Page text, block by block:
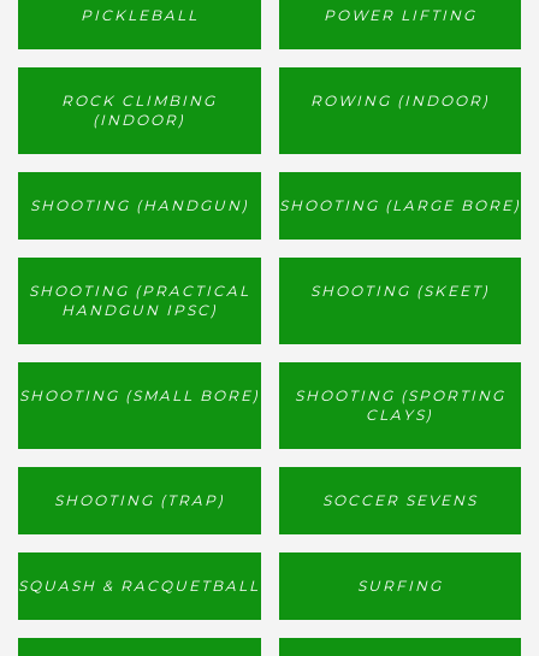
PICKLEBALL POWER LIFTING
ROCK CLIMBING
(INDOOR)
ROWING (INDOOR)
SHOOTING (HANDGUN) SHOOTING (LARGE BORE)
SHOOTING (PRACTICAL
HANDGUN IPSC)
SHOOTING (SKEET)
SHOOTING (SMALL BORE)
SHOOTING (SPORTING
CLAYS)
SHOOTING (TRAP) SOCCER SEVENS
SQUASH & RACQUETBALL SURFING